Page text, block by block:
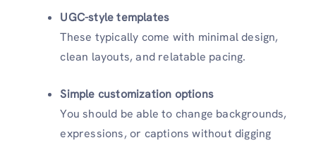
UGC-style templates
These typically come with minimal design,
clean layouts, and relatable pacing.
Simple customization options
You should be able to change backgrounds,
expressions, or captions without digging